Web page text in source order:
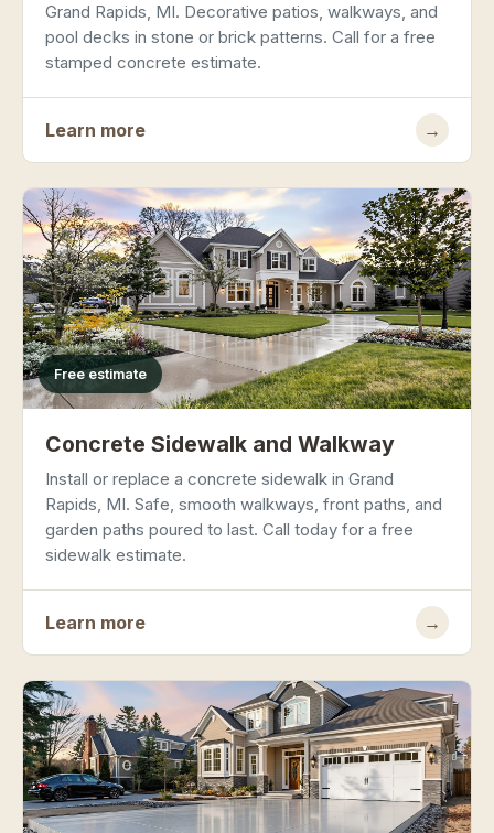
Grand Rapids, MI. Decorative patios, walkways, and
pool decks in stone or brick patterns. Call for a free
stamped concrete estimate.
Learn more →
Free estimate
Concrete Sidewalk and Walkway
Install or replace a concrete sidewalk in Grand
Rapids, MI. Safe, smooth walkways, front paths, and
garden paths poured to last. Call today for a free
sidewalk estimate.
Learn more →